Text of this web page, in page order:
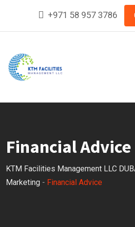
content
+971 58 957 3786
Financial Advice
KTM Facilities Management LLC
Marketing - Financial Advice